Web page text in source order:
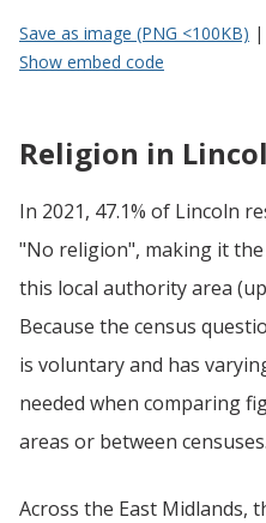
Save as image (PNG <100KB) |
Show embed code
Religion in
In 2021, 47.1% of Lincoln
"No religion", making it
this local authority area
Because the census
is voluntary and has
needed when comparing
areas or between censuses.
Across the East Midlands,